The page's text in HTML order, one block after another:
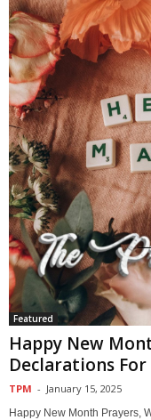
Featured
Happy New
Declarations
TPM - January 15, 2025
Happy New Month Prayers,